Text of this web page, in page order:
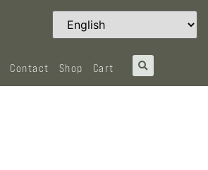
Contact Shop Cart